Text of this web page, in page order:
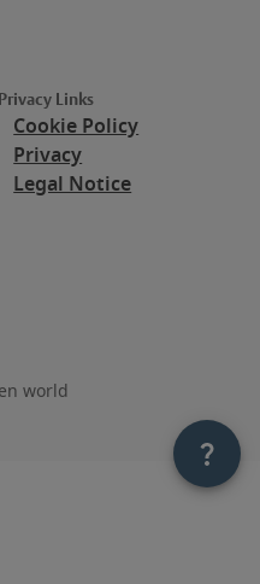
Privacy Links
Cookie Policy
Privacy
Legal Notice
world